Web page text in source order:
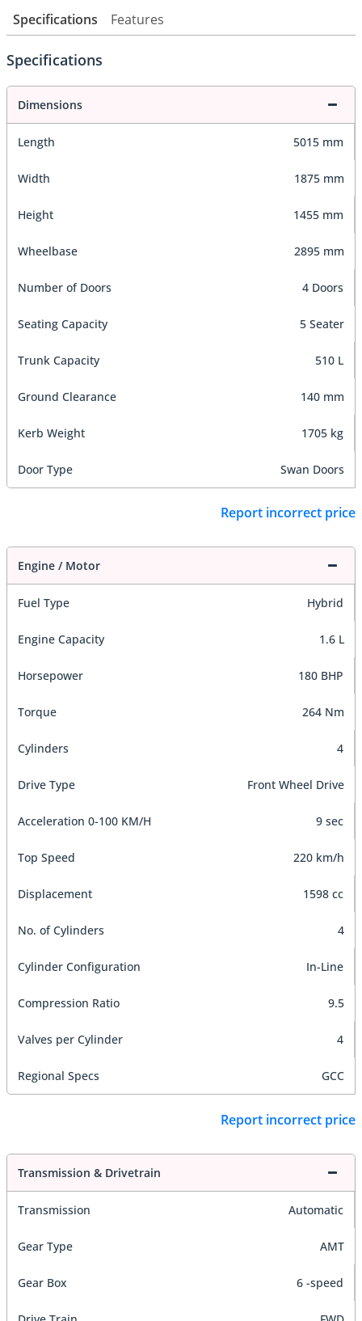
Specifications Features
Specifications
Dimensions
Length 5015 mm
Width 1875 mm
Height 1455 mm
Wheelbase 2895 mm
Number of Doors 4 Doors
Seating Capacity 5 Seater
Trunk Capacity 510 L
Ground Clearance 140 mm
Kerb Weight 1705 kg
Door Type Swan Doors
Report incorrect price
Engine / Motor
Fuel Type Hybrid
Engine Capacity 1.6 L
Horsepower 180 BHP
Torque 264 Nm
Cylinders 4
Drive Type Front Wheel Drive
Acceleration 0-100 KM/H 9 sec
Top Speed 220 km/h
Displacement 1598 cc
No. of Cylinders 4
Cylinder Configuration In-Line
Compression Ratio 9.5
Valves per Cylinder 4
Regional Specs GCC
Report incorrect price
Transmission & Drivetrain
Transmission Automatic
Gear Type AMT
Gear Box 6 -speed